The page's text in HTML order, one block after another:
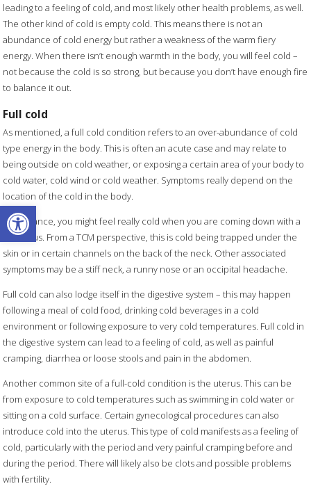
Open toolbar
leading to a feeling of cold, and most likely other health problems, as well.
The other kind of cold is empty cold. This means there is not an
abundance of cold energy but rather a weakness of the warm fiery
energy. When there isn’t enough warmth in the body, you will feel cold –
not because the cold is so strong, but because you don’t have enough fire
to balance it out.
Full cold
As mentioned, a full cold condition refers to an over-abundance of cold
type energy in the body. This is often an acute case and may relate to
being outside on cold weather, or exposing a certain area of your body to
cold water, cold wind or cold weather. Symptoms really depend on the
location of the cold in the body.
For instance, you might feel really cold when you are coming down with a
cold virus. From a TCM perspective, this is cold being trapped under the
skin or in certain channels on the back of the neck. Other associated
symptoms may be a stiff neck, a runny nose or an occipital headache.
Full cold can also lodge itself in the digestive system – this may happen
following a meal of cold food, drinking cold beverages in a cold
environment or following exposure to very cold temperatures. Full cold in
the digestive system can lead to a feeling of cold, as well as painful
cramping, diarrhea or loose stools and pain in the abdomen.
Another common site of a full-cold condition is the uterus. This can be
from exposure to cold temperatures such as swimming in cold water or
sitting on a cold surface. Certain gynecological procedures can also
introduce cold into the uterus. This type of cold manifests as a feeling of
cold, particularly with the period and very painful cramping before and
during the period. There will likely also be clots and possible problems
with fertility.